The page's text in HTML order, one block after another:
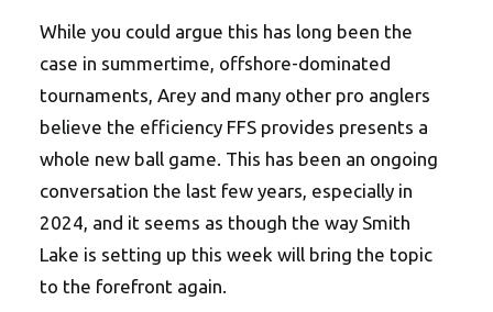
While you could argue this has long been the
case in summertime, offshore-dominated
tournaments, Arey and many other pro anglers
believe the efficiency FFS provides presents a
whole new ball game. This has been an ongoing
conversation the last few years, especially in
2024, and it seems as though the way Smith
Lake is setting up this week will bring the topic
to the forefront again.